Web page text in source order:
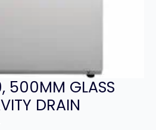
500MM GLASS
DRAIN